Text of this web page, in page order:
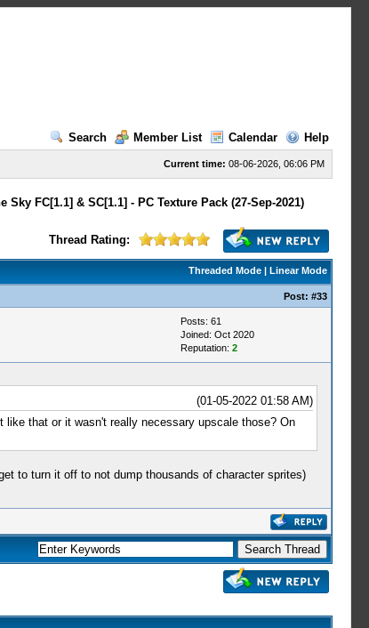
Search
Member List Calendar Help
Current time: 08-06-2026, 06:06 PM
Sky FC[1.1] & SC[1.1] - PC Texture Pack (27-Sep-2021)
Thread Rating:
Threaded Mode| Linear Mode
Post: #33
Posts: 61
Joined: Oct 2020
Reputation: 2
(01-05-2022 01:58 AM)
that or it wasn't really necessary upscale those? On
to turn it off to not dump thousands of character sprites)